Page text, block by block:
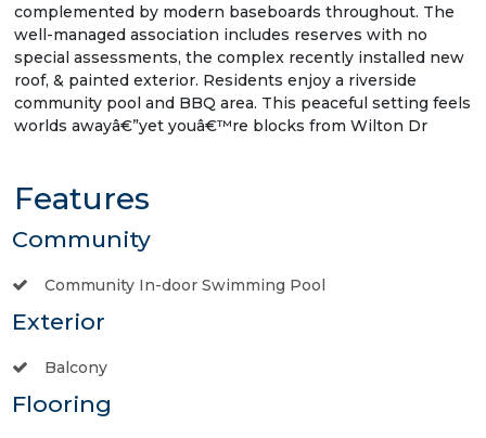
complemented by modern baseboards throughout. The
well-managed association includes reserves with no
special assessments, the complex recently installed new
roof, & painted exterior. Residents enjoy a riverside
community pool and BBQ area. This peaceful setting feels
worlds awayâ€”yet youâ€™re blocks from Wilton Dr
Features
Community
Community In-door Swimming Pool
Exterior
Balcony
Flooring